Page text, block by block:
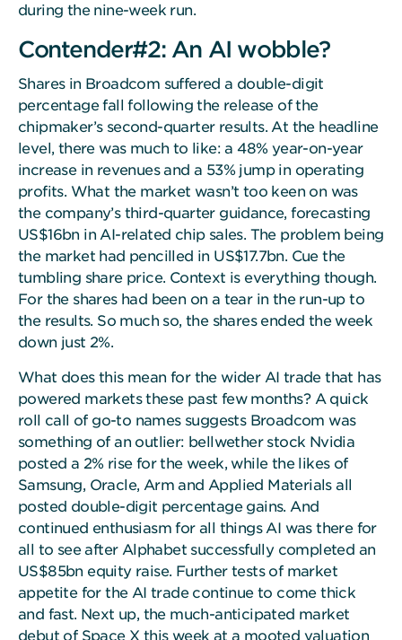
during the nine-week run.
Contender#2: An AI wobble?
Shares in Broadcom suffered a double-digit
percentage fall following the release of the
chipmaker’s second-quarter results. At the headline
level, there was much to like: a 48% year-on-year
increase in revenues and a 53% jump in operating
profits. What the market wasn’t too keen on was
the company’s third-quarter guidance, forecasting
US$16bn in AI-related chip sales. The problem being
the market had pencilled in US$17.7bn. Cue the
tumbling share price. Context is everything though.
For the shares had been on a tear in the run-up to
the results. So much so, the shares ended the week
down just 2%.
What does this mean for the wider AI trade that has
powered markets these past few months? A quick
roll call of go-to names suggests Broadcom was
something of an outlier: bellwether stock Nvidia
posted a 2% rise for the week, while the likes of
Samsung, Oracle, Arm and Applied Materials all
posted double-digit percentage gains. And
continued enthusiasm for all things AI was there for
all to see after Alphabet successfully completed an
US$85bn equity raise. Further tests of market
appetite for the AI trade continue to come thick
and fast. Next up, the much-anticipated market
debut of Space X this week at a mooted valuation